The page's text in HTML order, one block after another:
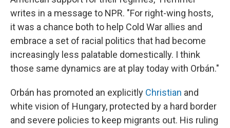
writes in a message to NPR. "For right-wing hosts,
it was a chance both to help Cold War allies and
embrace a set of racial politics that had become
increasingly less palatable domestically. I think
those same dynamics are at play today with Orbán."
Orbán has promoted an explicitly Christian and
white vision of Hungary, protected by a hard border
and severe policies to keep migrants out. His ruling